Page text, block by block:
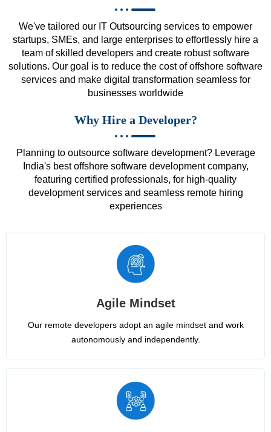
We've tailored our IT Outsourcing services to empower
startups, SMEs, and large enterprises to effortlessly hire a
team of skilled developers and create robust software
solutions. Our goal is to reduce the cost of offshore software
services and make digital transformation seamless for
businesses worldwide
Why Hire a Developer?
Planning to outsource software development? Leverage
India's best offshore software development company,
featuring certified professionals, for high-quality
development services and seamless remote hiring
experiences
Agile Mindset
Our remote developers adopt an agile mindset and work
autonomously and independently.